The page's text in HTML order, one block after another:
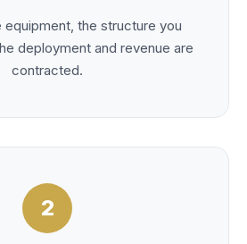
equipment, the structure you
deployment and revenue are
contracted.
2